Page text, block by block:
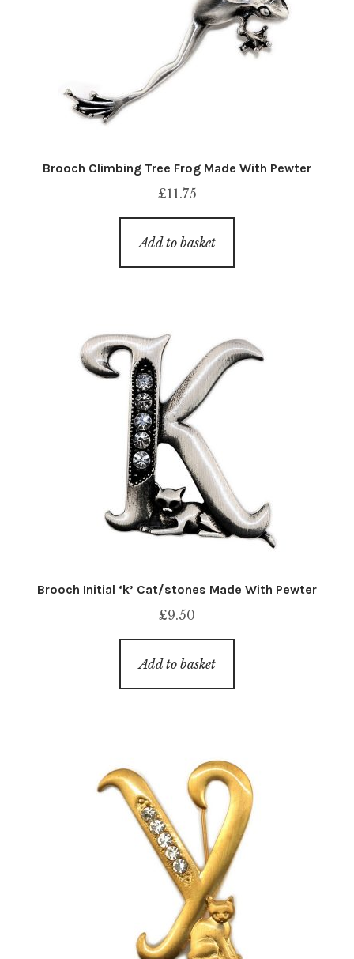
Brooch Climbing Tree Frog Made With Pewter
£11.75
Add to basket
Brooch Initial ‘k’ Cat/stones Made With Pewter
£9.50
Add to basket